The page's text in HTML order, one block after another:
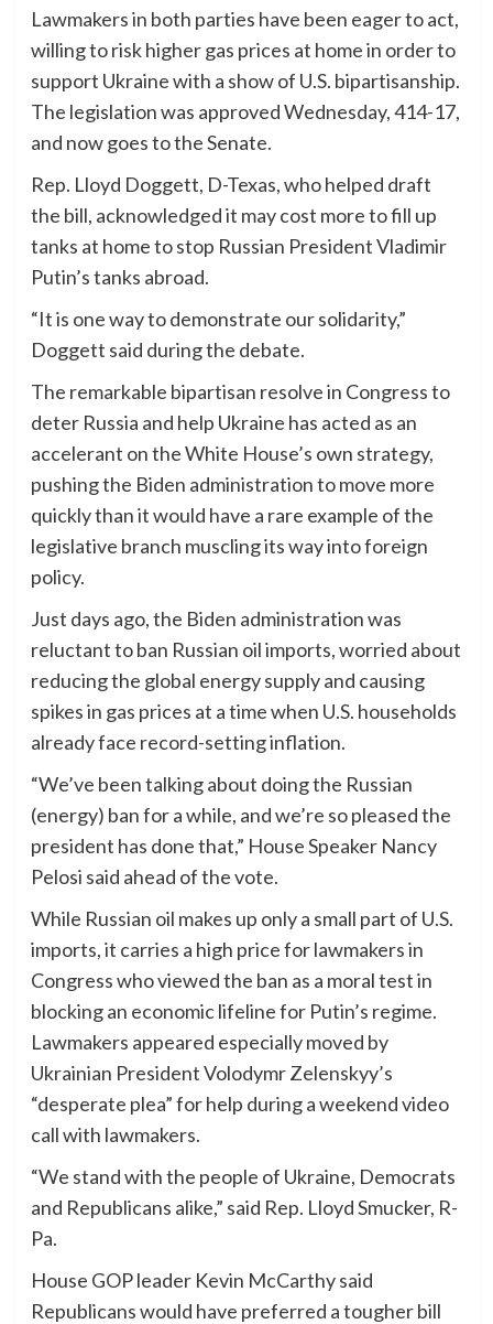
Lawmakers in both parties have been eager to act,
willing to risk higher gas prices at home in order to
support Ukraine with a show of U.S. bipartisanship.
The legislation was approved Wednesday, 414-17,
and now goes to the Senate.
Rep. Lloyd Doggett, D-Texas, who helped draft
the bill, acknowledged it may cost more to fill up
tanks at home to stop Russian President Vladimir
Putin’s tanks abroad.
“It is one way to demonstrate our solidarity,”
Doggett said during the debate.
The remarkable bipartisan resolve in Congress to
deter Russia and help Ukraine has acted as an
accelerant on the White House’s own strategy,
pushing the Biden administration to move more
quickly than it would have a rare example of the
legislative branch muscling its way into foreign
policy.
Just days ago, the Biden administration was
reluctant to ban Russian oil imports, worried about
reducing the global energy supply and causing
spikes in gas prices at a time when U.S. households
already face record-setting inflation.
“We’ve been talking about doing the Russian
(energy) ban for a while, and we’re so pleased the
president has done that,” House Speaker Nancy
Pelosi said ahead of the vote.
While Russian oil makes up only a small part of U.S.
imports, it carries a high price for lawmakers in
Congress who viewed the ban as a moral test in
blocking an economic lifeline for Putin’s regime.
Lawmakers appeared especially moved by
Ukrainian President Volodymr Zelenskyy’s
“desperate plea” for help during a weekend video
call with lawmakers.
“We stand with the people of Ukraine, Democrats
and Republicans alike,” said Rep. Lloyd Smucker, R-
Pa.
House GOP leader Kevin McCarthy said
Republicans would have preferred a tougher bill